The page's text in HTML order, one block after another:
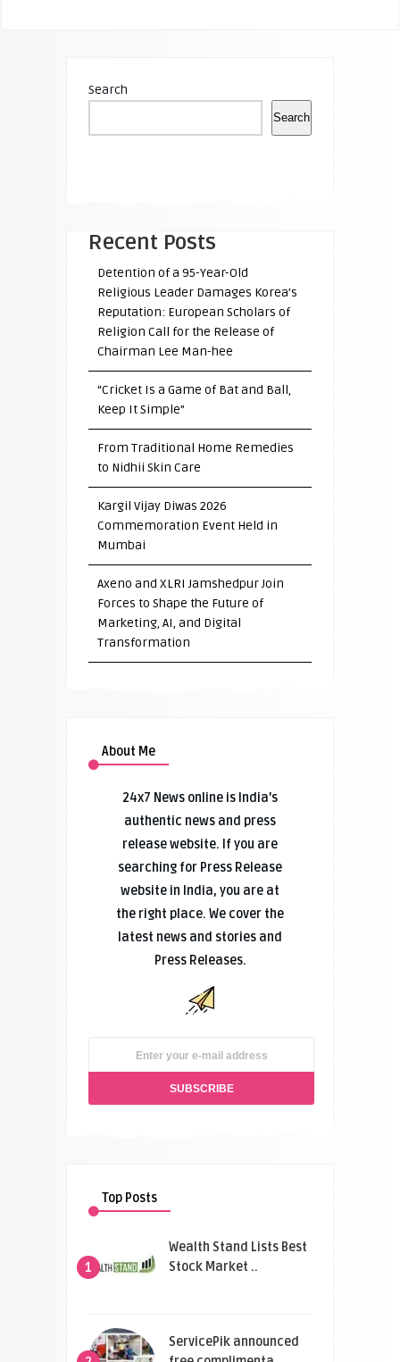
Search
Search
Recent Posts
Detention of a 95-Year-Old
Religious Leader Damages Korea’s
Reputation: European Scholars of
Religion Call for the Release of
Chairman Lee Man-hee
“Cricket Is a Game of Bat and Ball,
Keep It Simple”
From Traditional Home Remedies
to Nidhii Skin Care
Kargil Vijay Diwas 2026
Commemoration Event Held in
Mumbai
Axeno and XLRI Jamshedpur Join
Forces to Shape the Future of
Marketing, AI, and Digital
Transformation
About Me
24x7 News online is India’s
authentic news and press
release website. If you are
searching for Press Release
website in India, you are at
the right place. We cover the
latest news and stories and
Press Releases.
Top Posts
1
Wealth Stand Lists Best
Stock Market ..
ServicePik announced